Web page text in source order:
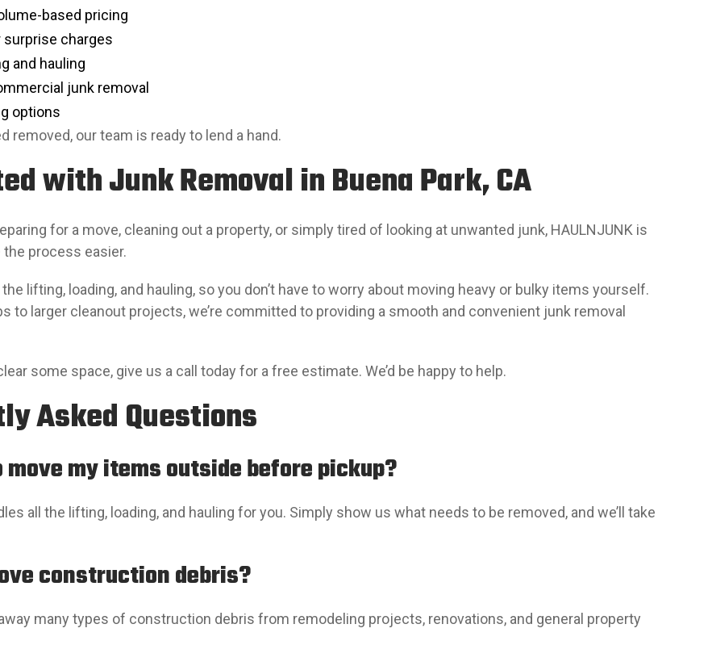
based pricing
charges
and hauling
junk removal
options
removed, our team is ready to lend a hand.
with Junk Removal in Buena Park, CA
for a move, cleaning out a property, or simply tired of looking at unwanted junk, HAULNJUNK is
the process easier.
lifting, loading, and hauling, so you don’t have to worry about moving heavy or bulky items yourself.
to larger cleanout projects, we’re committed to providing a smooth and convenient junk removal
some space, give us a call today for a free estimate. We’d be happy to help.
Asked Questions
move my items outside before pickup?
all the lifting, loading, and hauling for you. Simply show us what needs to be removed, and we’ll take
construction debris?
many types of construction debris from remodeling projects, renovations, and general property